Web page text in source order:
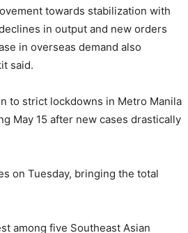
towards stabilization with
in output and new orders
in overseas demand also
said.
to strict lockdowns in Metro Manila
May 15 after new cases drastically
on Tuesday, bringing the total
among five Southeast Asian